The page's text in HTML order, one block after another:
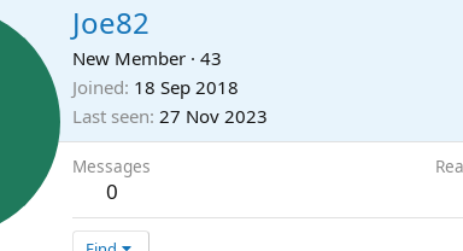
Joe82
New Member · 43
Joined 18 Sep 2018
Last seen 27 Nov 2023
Messages
0